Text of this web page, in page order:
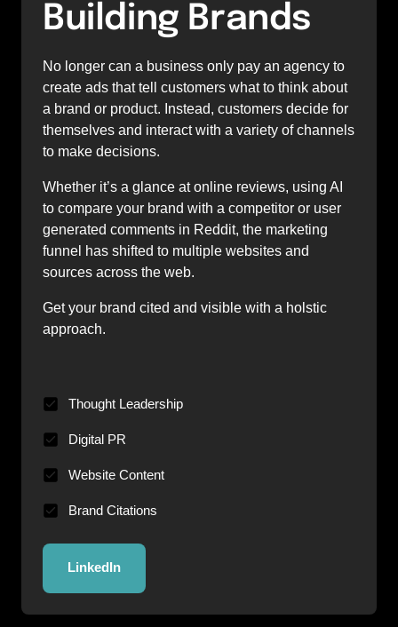
Building Brands
No longer can a business only pay an agency to
create ads that tell customers what to think about
a brand or product. Instead, customers decide for
themselves and interact with a variety of channels
to make decisions.
Whether it’s a glance at online reviews, using AI
to compare your brand with a competitor or user
generated comments in Reddit, the marketing
funnel has shifted to multiple websites and
sources across the web.
Get your brand cited and visible with a holstic
approach.
Thought Leadership
Digital PR
Website Content
Brand Citations
LinkedIn